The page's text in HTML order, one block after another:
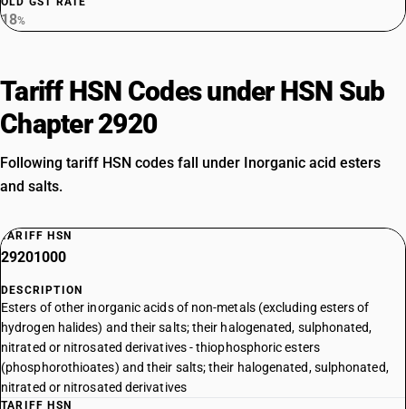
18%
Tariff HSN Codes under HSN Sub
Chapter 2920
Following tariff HSN codes fall under Inorganic acid esters
and salts.
TARIFF HSN
29201000
DESCRIPTION
Esters of other inorganic acids of non-metals (excluding esters of
hydrogen halides) and their salts; their halogenated, sulphonated,
nitrated or nitrosated derivatives - thiophosphoric esters
(phosphorothioates) and their salts; their halogenated, sulphonated,
nitrated or nitrosated derivatives
TARIFF HSN